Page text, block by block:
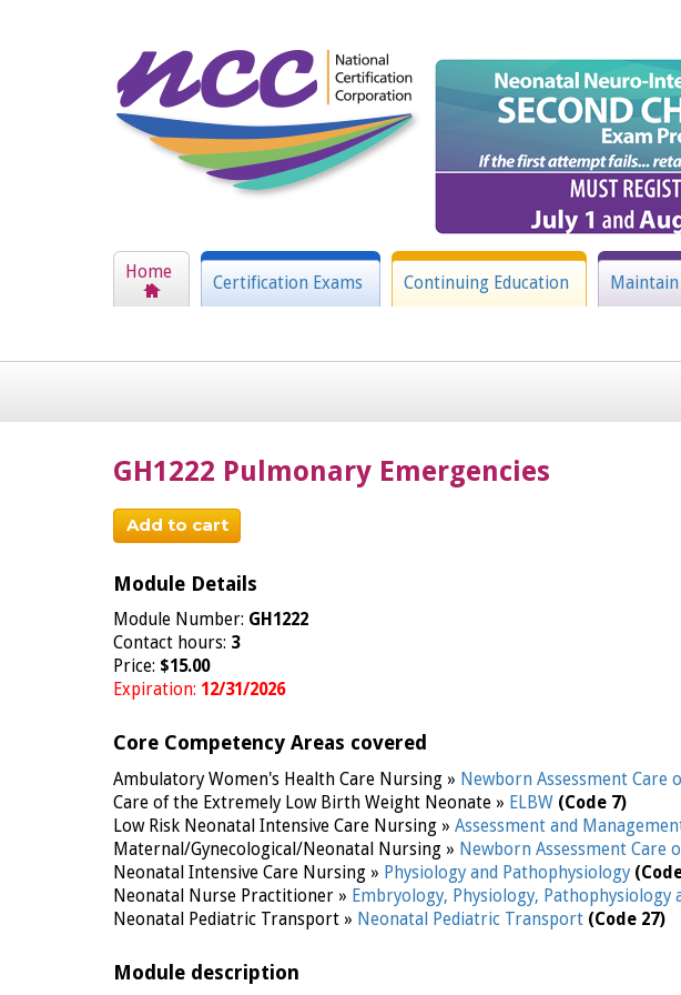
Home
Certification Exams Continuing Education
GH1222 Pulmonary Emergencies
Add to cart
Module Details
Module Number: GH1222
Contact hours: 3
Price: $15.00
Expiration: 12/31/2026
Core Competency Areas covered
Ambulatory Women's Health Care Nursing » Newborn Assessment
Care of the Extremely Low Birth Weight Neonate » ELBW (Code 7)
Low Risk Neonatal Intensive Care Nursing » Assessment and
Maternal/Gynecological/Neonatal Nursing » Newborn Assessment Care
Neonatal Intensive Care Nursing » Physiology and Pathophysiology
Neonatal Nurse Practitioner » Embryology, Physiology, Pathophysiology
Neonatal Pediatric Transport » Neonatal Pediatric Transport (Code 27)
Module description